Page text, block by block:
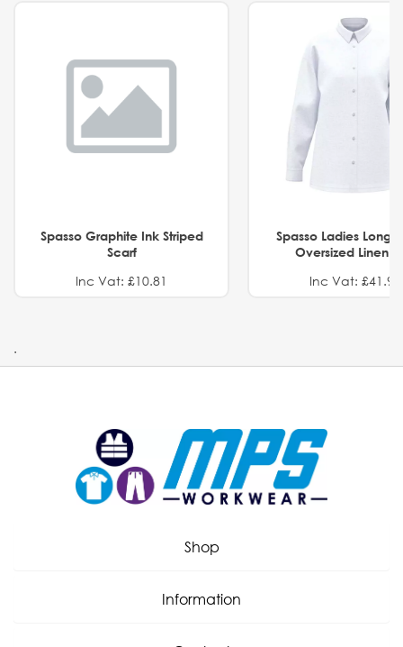
Spasso Graphite Ink Striped
Scarf
Inc Vat: £10.81
Spasso Ladies Long
Oversized Linen
Inc Vat: £41.91
.
Shop
Information